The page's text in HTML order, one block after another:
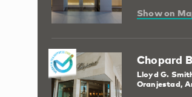
Show on
Chopard
Lloyd G.
Oranjestad,